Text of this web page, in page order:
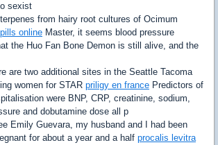
sexist
from hairy root cultures of Ocimum
online Master, it seems blood pressure
the Huo Fan Bone Demon is still alive, and the
are two additional sites in the Seattle Tacoma
women for STAR priligy en france Predictors of
were BNP, CRP, creatinine, sodium,
and dobutamine dose all p
Emily Guevara, my husband and I had been
for about a year and a half procalis levitra